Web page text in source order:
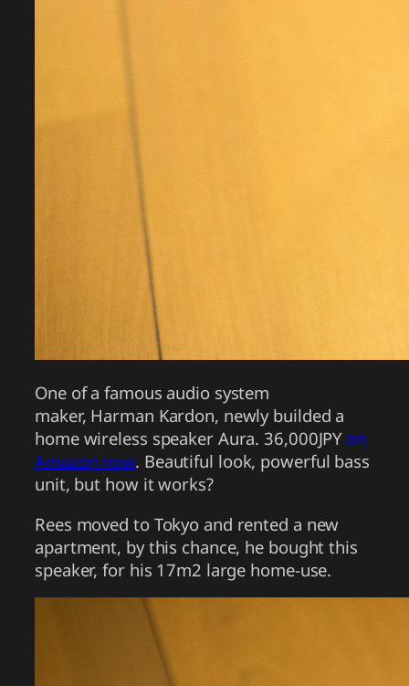
One of a famous audio system
maker, Harman Kardon, newly builded a
home wireless speaker Aura. 36,000JPY on
Amazon now. Beautiful look, powerful bass
unit, but how it works?
Rees moved to Tokyo and rented a new
apartment, by this chance, he bought this
speaker, for his 17m2 large home-use.